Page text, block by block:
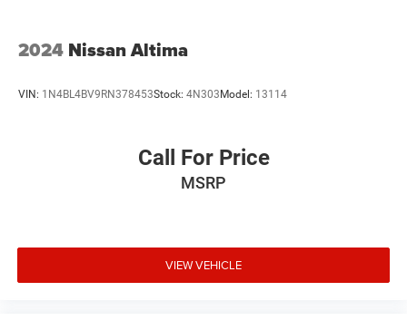
2024 Nissan Altima
VIN: 1N4BL4BV9RN378453Stock: 4N303 Model: 13114
Call For Price
MSRP
VIEW VEHICLE